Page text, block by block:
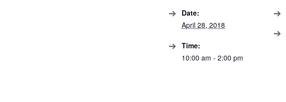
Date:
April 28, 2018
Time:
10:00 am - 2:00 pm